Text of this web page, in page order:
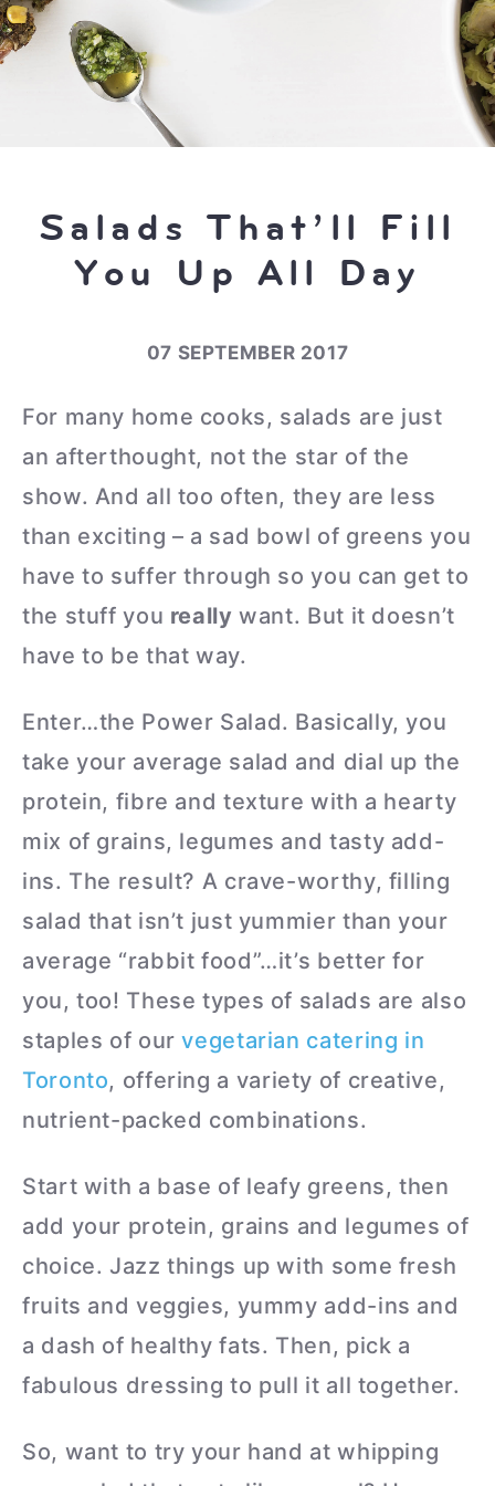
Salads That’ll Fill
You Up All Day
07 SEPTEMBER 2017
For many home cooks, salads are just
an afterthought, not the star of the
show. And all too often, they are less
than exciting – a sad bowl of greens you
have to suffer through so you can get to
the stuff you really want. But it doesn’t
have to be that way.
Enter…the Power Salad. Basically, you
take your average salad and dial up the
protein, fibre and texture with a hearty
mix of grains, legumes and tasty add-
ins. The result? A crave-worthy, filling
salad that isn’t just yummier than your
average “rabbit food”…it’s better for
you, too! These types of salads are also
staples of ourvegetarian catering in
Toronto, offering a variety of creative,
nutrient-packed combinations.
Start with a base of leafy greens, then
add your protein, grains and legumes of
choice. Jazz things up with some fresh
fruits and veggies, yummy add-ins and
a dash of healthy fats. Then, pick a
fabulous dressing to pull it all together.
So, want to try your hand at whipping